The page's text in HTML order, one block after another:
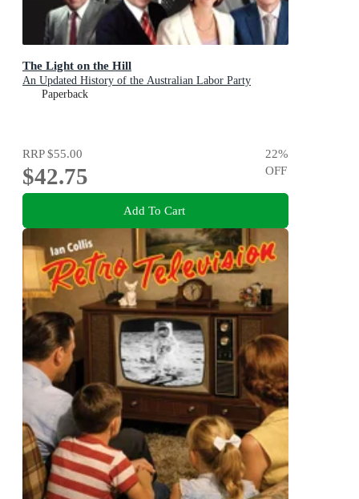
The Light on the Hill
An Updated History of the Australian Labor Party
Paperback
RRP$55.00
$42.75
22%
OFF
Add To Cart